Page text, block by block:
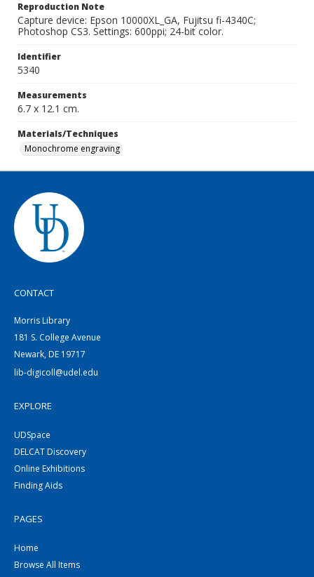
Reproduction Note
Capture device: Epson 10000XL_GA, Fujitsu fi-4340C;
Photoshop CS3. Settings: 600ppi; 24-bit color.
Identifier
5340
Measurements
6.7 x 12.1 cm.
Materials/Techniques
Monochrome engraving
CONTACT
Morris Library
181 S. College Avenue
Newark, DE 19717
lib-digicoll@udel.edu
EXPLORE
UDSpace
DELCAT Discovery
Online Exhibitions
Finding Aids
PAGES
Home
Browse All Items